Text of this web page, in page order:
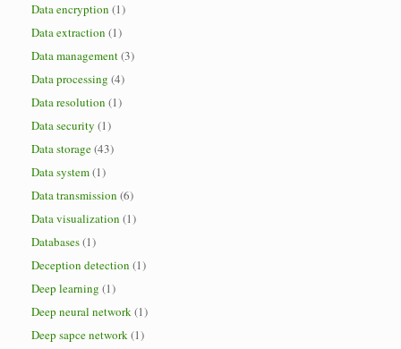
Data encryption (1)
Data extraction (1)
Data management(3)
Data processing (4)
Data resolution (1)
Data security (1)
Data storage(43)
Data system(1)
Data transmission (6)
Data visualization (1)
Databases(1)
Deception detection (1)
Deep learning (1)
Deep neural network(1)
Deep sapce network(1)